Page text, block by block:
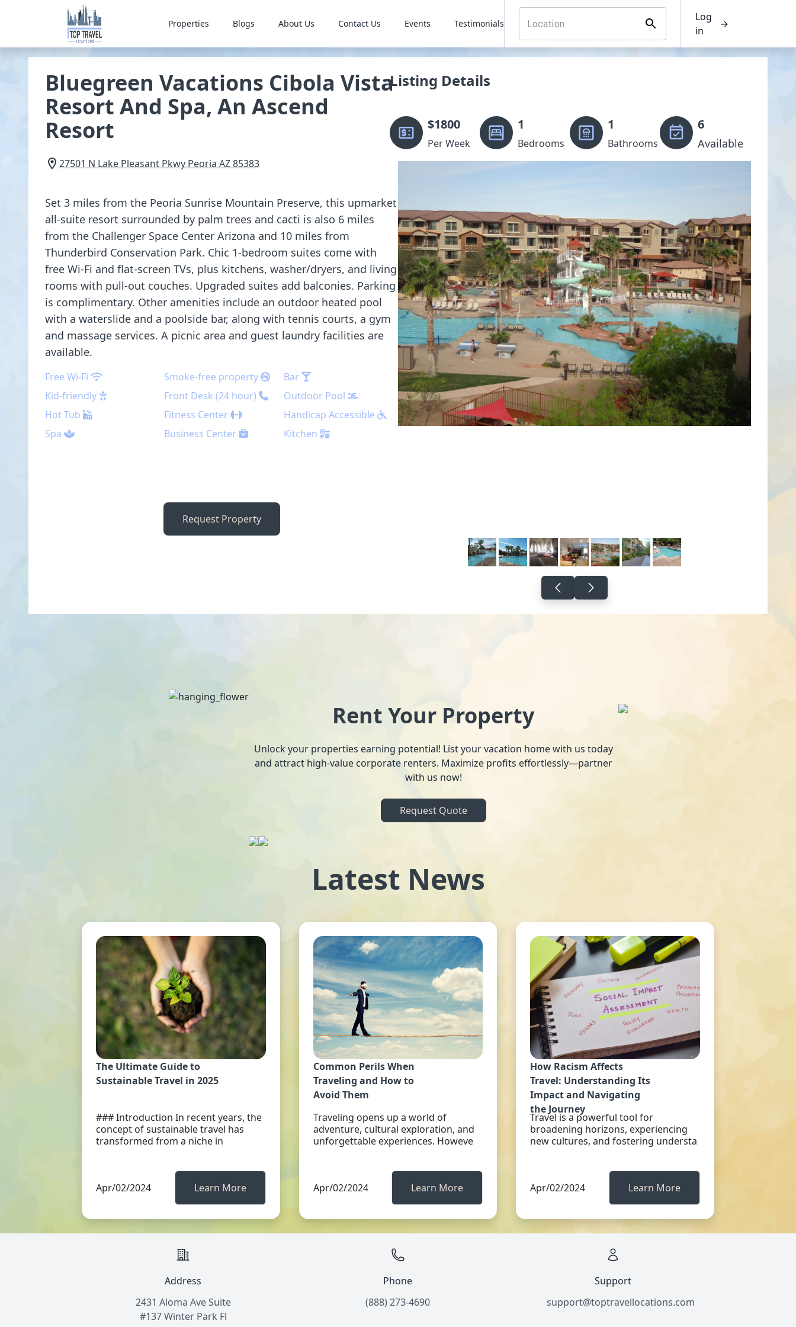
Properties Blogs About Us Contact Us Events Testimonials
Log
in
→
Bluegreen Vacations Cibola Vista
Resort And Spa, An Ascend
Resort
27501 N Lake Pleasant Pkwy Peoria AZ85383
Set 3 miles from the Peoria Sunrise Mountain Preserve, this upmarket
all-suite resort surrounded by palm trees and cacti is also 6 miles
from the Challenger Space Center Arizona and 10 miles from
Thunderbird Conservation Park. Chic 1-bedroom suites come with
free Wi-Fi and flat-screen TVs, plus kitchens, washer/dryers, and living
rooms with pull-out couches. Upgraded suites add balconies. Parking
is complimentary. Other amenities include an outdoor heated pool
with a waterslide and a poolside bar, along with tennis courts, a gym
and massage services. A picnic area and guest laundry facilities are
available.
Free Wi-Fi Smoke-free property
Bar
Kid-friendly
Front Desk (24 hour)
Outdoor Pool
Hot Tub
Fitness Center
Handicap Accessible
Spa
Business Center Kitchen
Request Property
Listing Details
$1800
Per Week
1
Bedrooms
1
Bathrooms
6
Available
Rent Your Property
Unlock your properties earning potential! List your vacation home with us today
and attract high-value corporate renters. Maximize profits effortlessly—partner
with us now!
Request Quote
Latest News
The Ultimate Guide to
Sustainable Travel in 2025
### Introduction In recent years, the
concept of sustainable travel has
transformed from a niche in
Apr/02/2024 Learn More
Common Perils When
Traveling and How to
Avoid Them
Traveling opens up a world of
adventure, cultural exploration, and
unforgettable experiences. Howeve
Apr/02/2024 Learn More
How Racism Affects
Travel: Understanding Its
Impact and Navigating
the Journey
Travel is a powerful tool for
broadening horizons, experiencing
new cultures, and fostering understa
Apr/02/2024 Learn More
Address
2431 Aloma Ave Suite
#137 Winter Park Fl
Phone
(888) 273-4690
Support
support@toptravellocations.com